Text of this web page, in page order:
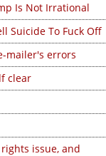
Is Not Irrational
Suicide To Fuck Off
mailer's errors
clear
issue, and